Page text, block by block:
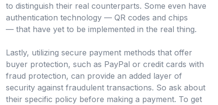
to distinguish their real counterparts. Some even have
authentication technology — QR codes and chips
— that have yet to be implemented in the real thing.
Lastly, utilizing secure payment methods that offer
buyer protection, such as PayPal or credit cards with
fraud protection, can provide an added layer of
security against fraudulent transactions. So ask about
their specific policy before making a payment. To get